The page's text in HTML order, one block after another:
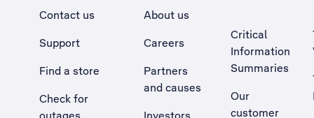
Contact us
Support
Find a store
Check for
About us
Careers
Partners
and causes
Critical
Information
Summaries
Our
customer